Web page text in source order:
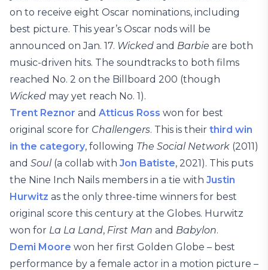
on to receive eight Oscar nominations, including
best picture. This year’s Oscar nods will be
announced on Jan. 17. Wicked and Barbie are both
music-driven hits. The soundtracks to both films
reached No. 2 on the Billboard 200 (though
Wicked may yet reach No. 1).
Trent Reznor and Atticus Ross won for best
original score for Challengers. This is their third win
in the category, following The Social Network (2011)
and Soul (a collab with Jon Batiste, 2021). This puts
the Nine Inch Nails members in a tie with Justin
Hurwitz as the only three-time winners for best
original score this century at the Globes. Hurwitz
won for La La Land, First Man and Babylon.
Demi Moore won her first Golden Globe – best
performance by a female actor in a motion picture –